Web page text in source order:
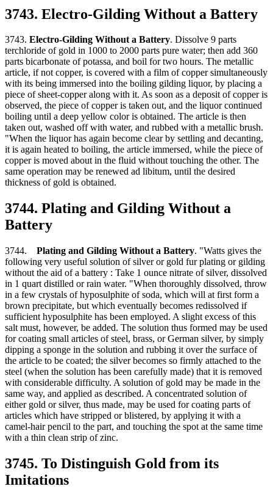
3743. Electro-Gilding Without a Battery
3743. Electro-Gilding Without a Battery. Dissolve 9 parts
terchloride of gold in 1000 to 2000 parts pure water; then add 360
parts bicarbonate of potassa, and boil for two hours. The metallic
article, if not copper, is covered with a film of copper simultaneously
with its being immersed into the boiling gilding liquor, by placing a
piece of sheet-copper along with it. As soon as a deposit of copper is
observed, the piece of copper is taken out, and the liquor continued
boiling until a deep yellow color is obtained. The article is then
taken out, washed off with water, and rubbed with a metallic brush.
"When the liquor has again become clear by settling and decanting,
it is again heated to boiling, the article immersed, while the piece of
copper is moved about in the fluid without touching the other. The
same operation may be renewed ad libitum, until the desired
thickness of gold is obtained.
3744. Plating and Gilding Without a
Battery
3744. Plating and Gilding Without a Battery. "Watts gives the
following very useful solution of silver or gold fur plating or gilding
without the aid of a battery : Take 1 ounce nitrate of silver, dissolved
in 1 quart distilled or rain water. "When thoroughly dissolved, throw
in a few crystals of hyposulphite of soda, which will at first form a
brown precipitate, but which eventually becomes redissolved if
sufficient hyposulphite has been employed. A slight excess of this
salt must, however, be added. The solution thus formed may be used
for coating small articles of steel, brass, or German silver, by simply
dipping a sponge in the solution and rubbing it over the surface of
the article to be coated; the silver becomes so firmly attached to the
steel (when the solution has been carefully made) that it is removed
with considerable difficulty. A solution of gold may be made in the
same way, and applied as described. A concentrated solution of
either gold or silver, thus made, may be used for coating parts of
articles which have stripped or blistered, by applying it with a
camel-hair pencil to the part, and touching the spot at the same time
with a thin clean strip of zinc.
3745. To Distinguish Gold from its
Imitations